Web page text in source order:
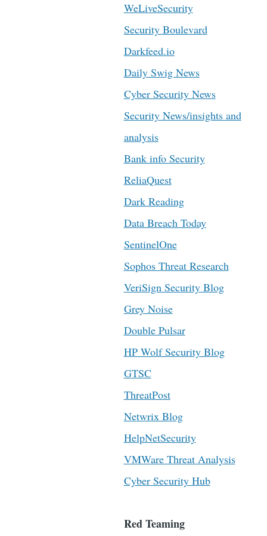
WeLiveSecurity
Security Boulevard
Darkfeed.io
Daily Swig News
Cyber Security News
Security News/insights and
analysis
Bank info Security
ReliaQuest
Dark Reading
Data Breach Today
SentinelOne
Sophos Threat Research
VeriSign Security Blog
Grey Noise
Double Pulsar
HP Wolf Security Blog
GTSC
ThreatPost
Netwrix Blog
HelpNetSecurity
VMWare Threat Analysis
Cyber Security Hub
Red Teaming